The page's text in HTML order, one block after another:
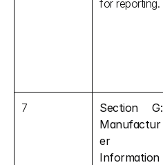
for reporting.
7
Section G:
Manufactur
er
Information